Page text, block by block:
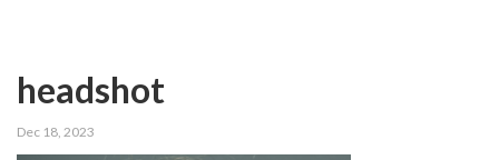
headshot
Dec 18, 2023